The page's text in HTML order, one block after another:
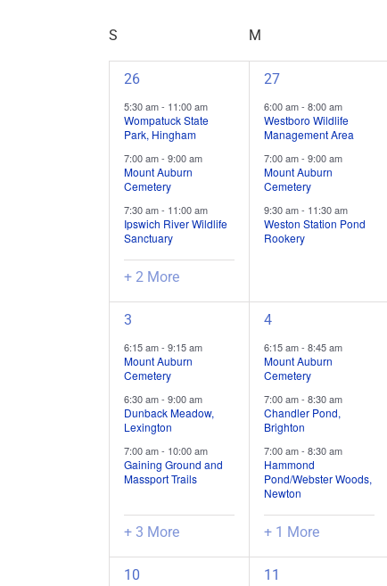
Events
and
Views
Navigation
Events
by
Keyword.
Calendar
of
Field
Trips
Events
S M
5
trips
/
events,
26
5:30 am- 11:00 am
Wompatuck State
Park, Hingham
7:00 am- 9:00 am
Mount Auburn
Cemetery
7:30 am- 11:00 am
Ipswich River Wildlife
Sanctuary
+ 2 More
3
trips
/
events,
27
6:00 am- 8:00 am
Westboro Wildlife
Management Area
7:00 am- 9:00 am
Mount Auburn
Cemetery
9:30 am- 11:30 am
Weston Station Pond
Rookery
6
field
trips
/
events,
3
6:15 am- 9:15 am
Mount Auburn
Cemetery
6:30 am- 9:00 am
Dunback Meadow,
Lexington
7:00 am- 10:00 am
Gaining Ground and
Massport Trails
+ 3 More
4
field
trips
/
events,
4
6:15 am- 8:45 am
Mount Auburn
Cemetery
7:00 am- 8:30 am
Chandler Pond,
Brighton
7:00 am- 8:30 am
Hammond
Pond/Webster Woods,
Newton
+ 1 More
3
10
5
11